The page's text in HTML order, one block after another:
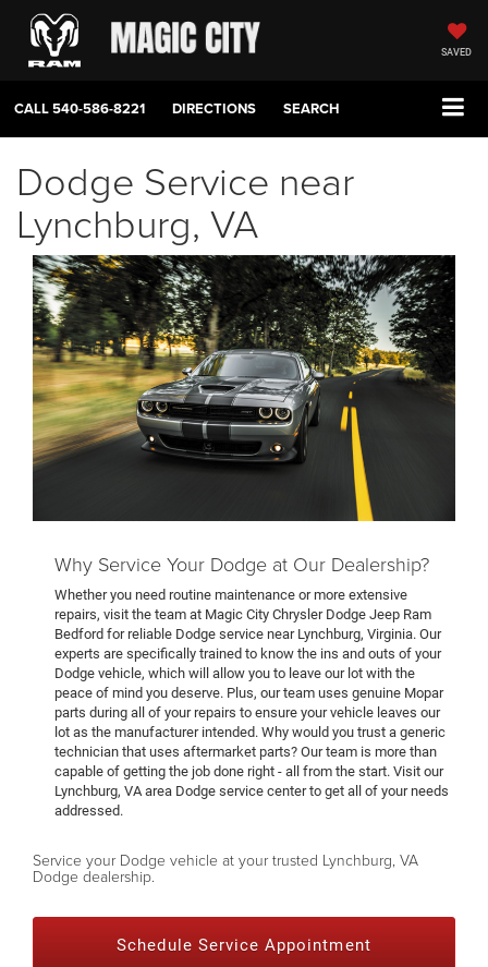
SAVED
CALL540-586-8221 DIRECTIONS SEARCH
Dodge Service near
Lynchburg, VA
Why Service Your Dodge at Our Dealership?
Whether you need routine maintenance or more extensive
repairs, visit the team at Magic City Chrysler Dodge Jeep Ram
Bedford for reliable Dodge service near Lynchburg, Virginia. Our
experts are specifically trained to know the ins and outs of your
Dodge vehicle, which will allow you to leave our lot with the
peace of mind you deserve. Plus, our team uses genuine Mopar
parts during all of your repairs to ensure your vehicle leaves our
lot as the manufacturer intended. Why would you trust a generic
technician that uses aftermarket parts? Our team is more than
capable of getting the job done right - all from the start. Visit our
Lynchburg, VA area Dodge service center to get all of your needs
addressed.
Service your Dodge vehicle at your trusted Lynchburg, VA
Dodge dealership.
Schedule Service Appointment